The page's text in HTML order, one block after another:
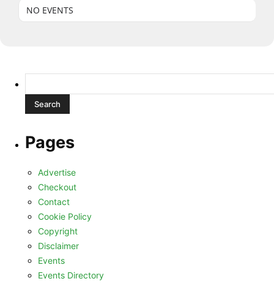
NO EVENTS
for:
Pages
Advertise
Checkout
Contact
Cookie Policy
Copyright
Disclaimer
Events
Events Directory